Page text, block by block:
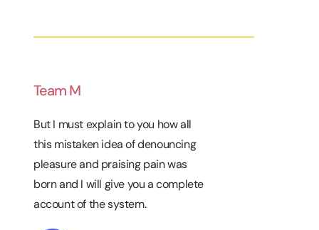
Team M
But I must explain to you how all
this mistaken idea of denouncing
pleasure and praising pain was
born and I will give you a complete
account of the system.